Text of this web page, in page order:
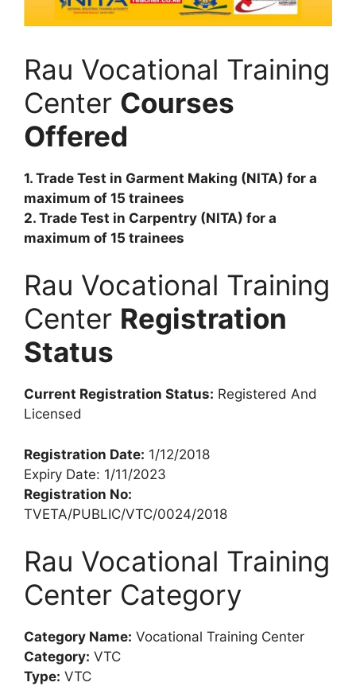
Rau Vocational Training
Center Courses
Offered
1. Trade Test in Garment Making (NITA) for a
maximum of 15 trainees
2. Trade Test in Carpentry (NITA) for a
maximum of 15 trainees
Rau Vocational Training
Center Registration
Status
Current Registration Status: Registered And
Licensed
Registration Date: 1/12/2018
Expiry Date: 1/11/2023
Registration No:
TVETA/PUBLIC/VTC/0024/2018
Rau Vocational Training
Center Category
Category Name: Vocational Training Center
Category: VTC
Type: VTC